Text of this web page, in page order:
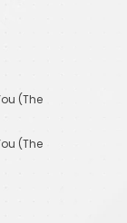
(The
(The